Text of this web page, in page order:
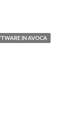
IN AVOCA